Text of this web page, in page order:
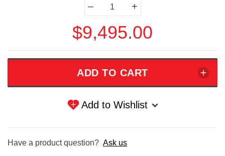
– +
$9,495.00
Add to Wishlist
Have a product question? Ask us